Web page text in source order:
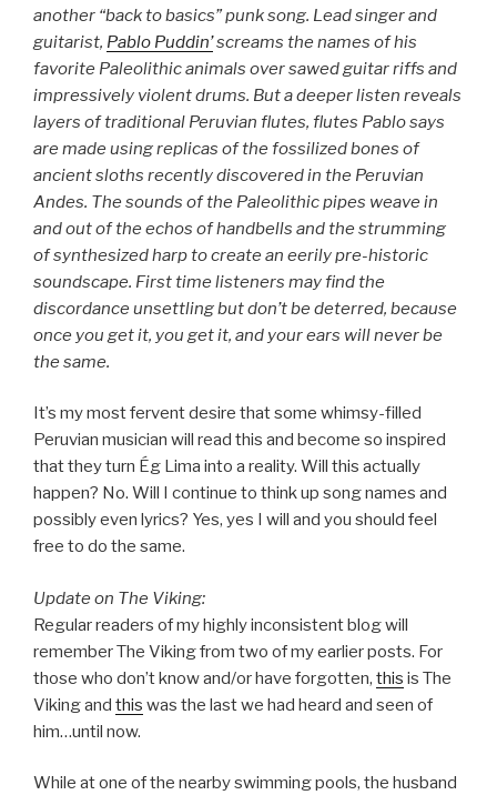
another “back to basics” punk song. Lead singer and
guitarist, Pablo Puddin’screams the names of his
favorite Paleolithic animals over sawed guitar riffs and
impressively violent drums. But a deeper listen reveals
layers of traditional Peruvian flutes, flutes Pablo says
are made using replicas of the fossilized bones of
ancient sloths recently discovered in the Peruvian
Andes. The sounds of the Paleolithic pipes weave in
and out of the echos of handbells and the strumming
of synthesized harp to create an eerily pre-historic
soundscape. First time listeners may find the
discordance unsettling but don’t be deterred, because
once you get it, you get it, and your ears will never be
the same.
It’s my most fervent desire that some whimsy-filled
Peruvian musician will read this and become so inspired
that they turn Ég Lima into a reality. Will this actually
happen? No. Will I continue to think up song names and
possibly even lyrics? Yes, yes I will and you should feel
free to do the same.
Update on The Viking:
Regular readers of my highly inconsistent blog will
remember The Viking from two of my earlier posts. For
those who don’t know and/or have forgotten, this is The
Viking and this was the last we had heard and seen of
him…until now.
While at one of the nearby swimming pools, the husband